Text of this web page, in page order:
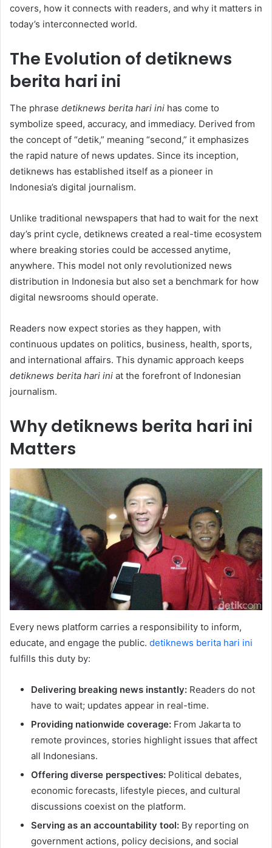
covers, how it connects with readers, and why it matters in
today’s interconnected world.
The Evolution of detiknews
berita hari ini
The phrase detiknews berita hari ini has come to
symbolize speed, accuracy, and immediacy. Derived from
the concept of “detik,” meaning “second,” it emphasizes
the rapid nature of news updates. Since its inception,
detiknews has established itself as a pioneer in
Indonesia’s digital journalism.
Unlike traditional newspapers that had to wait for the next
day’s print cycle, detiknews created a real-time ecosystem
where breaking stories could be accessed anytime,
anywhere. This model not only revolutionized news
distribution in Indonesia but also set a benchmark for how
digital newsrooms should operate.
Readers now expect stories as they happen, with
continuous updates on politics, business, health, sports,
and international affairs. This dynamic approach keeps
detiknews berita hari ini at the forefront of Indonesian
journalism.
Why detiknews berita hari ini
Matters
Every news platform carries a responsibility to inform,
educate, and engage the public. detiknews berita hari ini
fulfills this duty by:
Delivering breaking news instantly: Readers do not
have to wait; updates appear in real-time.
Providing nationwide coverage: From Jakarta to
remote provinces, stories highlight issues that affect
all Indonesians.
Offering diverse perspectives: Political debates,
economic forecasts, lifestyle pieces, and cultural
discussions coexist on the platform.
Serving as an accountability tool: By reporting on
government actions, policy decisions, and social